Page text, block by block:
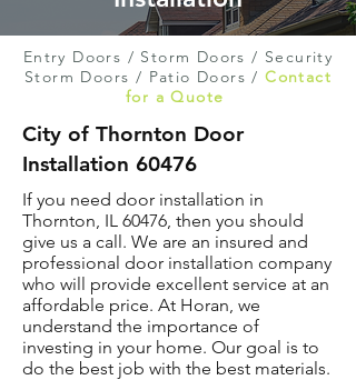
Entry Doors / Storm Doors / Security
Storm Doors / Patio Doors /Contact
for a Quote
City of Thornton Door
Installation 60476
If you need door installation in
Thornton, IL 60476, then you should
give us a call. We are an insured and
professional door installation company
who will provide excellent service at an
affordable price. At Horan, we
understand the importance of
investing in your home. Our goal is to
do the best job with the best materials.